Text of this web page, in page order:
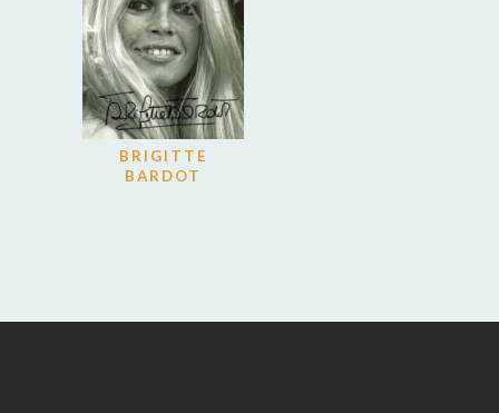
BRIGITTE
BARDOT